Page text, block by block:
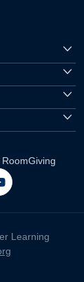
Giving
Learning